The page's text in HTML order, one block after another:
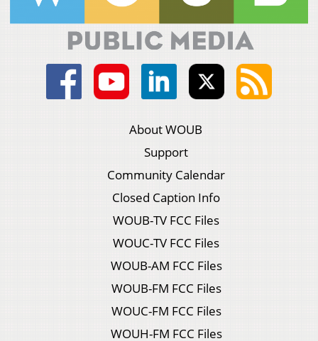
About WOUB
Support
Community Calendar
Closed Caption Info
WOUB-TV FCC Files
WOUC-TV FCC Files
WOUB-AM FCC Files
WOUB-FM FCC Files
WOUC-FM FCC Files
WOUH-FM FCC Files